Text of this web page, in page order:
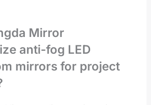
Mirror
anti-fog LED
mirrors for project